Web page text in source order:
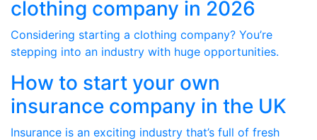
clothing company in 2026
Considering starting a clothing company? You’re
stepping into an industry with huge opportunities.
How to start your own
insurance company in the UK
Insurance is an exciting industry that’s full of fresh